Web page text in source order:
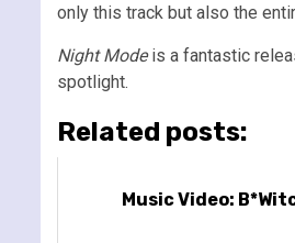
only this track but also the
Night Modeis a fantastic
spotlight.
Related posts:
Music Video: